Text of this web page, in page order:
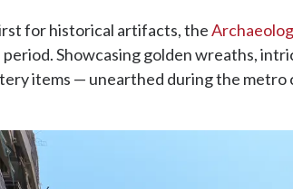
for historical artifacts, the
Showcasing golden wreaths,
items — unearthed during the